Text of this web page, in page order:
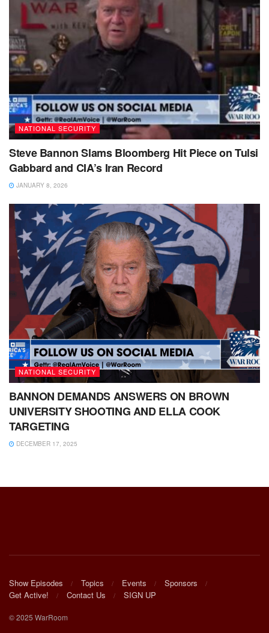
NATIONAL SECURITY
Steve Bannon Slams Bloomberg Hit Piece on Tulsi
Gabbard and CIA’s Iran Record
JANUARY 8, 2026
NATIONAL SECURITY
BANNON DEMANDS ANSWERS ON BROWN
UNIVERSITY SHOOTING AND ELLA COOK
TARGETING
DECEMBER 17, 2025
Show Episodes Topics Events
Sponsors
Get Active!
Contact Us SIGN UP
© 2025 WarRoom